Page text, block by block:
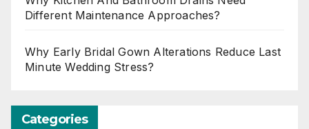
Different Maintenance Approaches?
Why Early Bridal Gown Alterations Reduce Last
Minute Wedding Stress?
Categories